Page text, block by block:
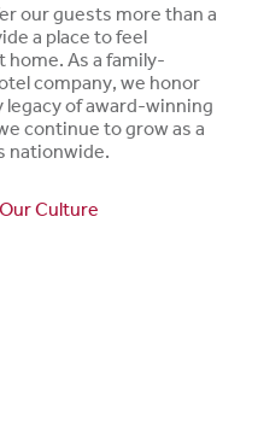
our guests more than a
a place to feel
home. As a family-
company, we honor
of award-winning
continue to grow as a
nationwide.
Culture